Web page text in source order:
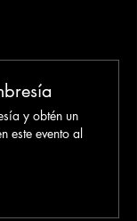
y obtén un
este evento al